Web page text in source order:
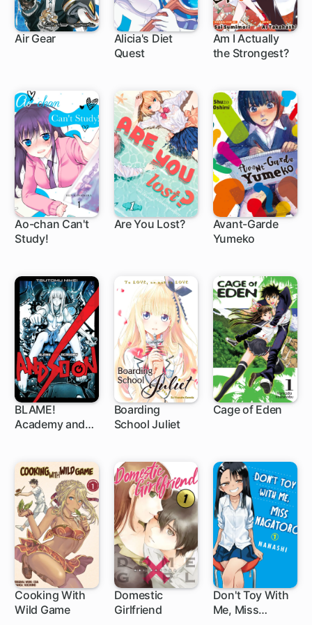
Air Gear
Alicia's Diet
Quest
5 ch
Am I Actually
the Strongest?
1 ch
Ao-chan Can't
Study!
22 ch
Are You Lost?
Avant-Garde
Yumeko
1 ch
BLAME!
Academy and
Boarding
School Juliet
52 ch
Cage of Eden
Cooking With
Wild Game
Domestic
Girlfriend
147 ch
Don't Toy With
Me, Miss
102 ch